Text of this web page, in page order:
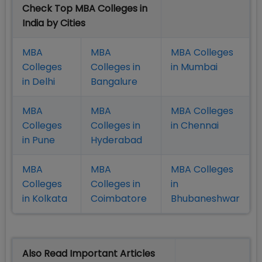
Check Top MBA Colleges in
India by Cities
MBA
Colleges
in Delhi
MBA
Colleges in
Bangalure
MBA Colleges
in Mumbai
MBA
Colleges
in Pune
MBA
Colleges in
Hyderabad
MBA Colleges
in Chennai
MBA
Colleges
in Kolkata
MBA
Colleges in
Coimbatore
MBA Colleges
in
Bhubaneshwar
Also Read Important Articles